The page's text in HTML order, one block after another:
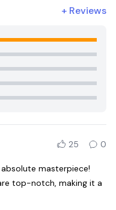
+ Reviews
25 0
masterpiece!
top-notch, making it a